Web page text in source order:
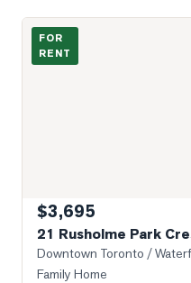
Photo of 21 Rusholme
FOR
RENT
$3,695
21 Rusholme Park
Downtown Toronto /
Family Home